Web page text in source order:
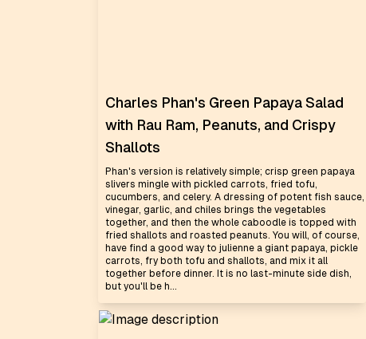
Charles Phan's Green Papaya Salad
with Rau Ram, Peanuts, and Crispy
Shallots
Phan's version is relatively simple; crisp green papaya
slivers mingle with pickled carrots, fried tofu,
cucumbers, and celery. A dressing of potent fish sauce,
vinegar, garlic, and chiles brings the vegetables
together, and then the whole caboodle is topped with
fried shallots and roasted peanuts. You will, of course,
have find a good way to julienne a giant papaya, pickle
carrots, fry both tofu and shallots, and mix it all
together before dinner. It is no last-minute side dish,
but you'll be h...